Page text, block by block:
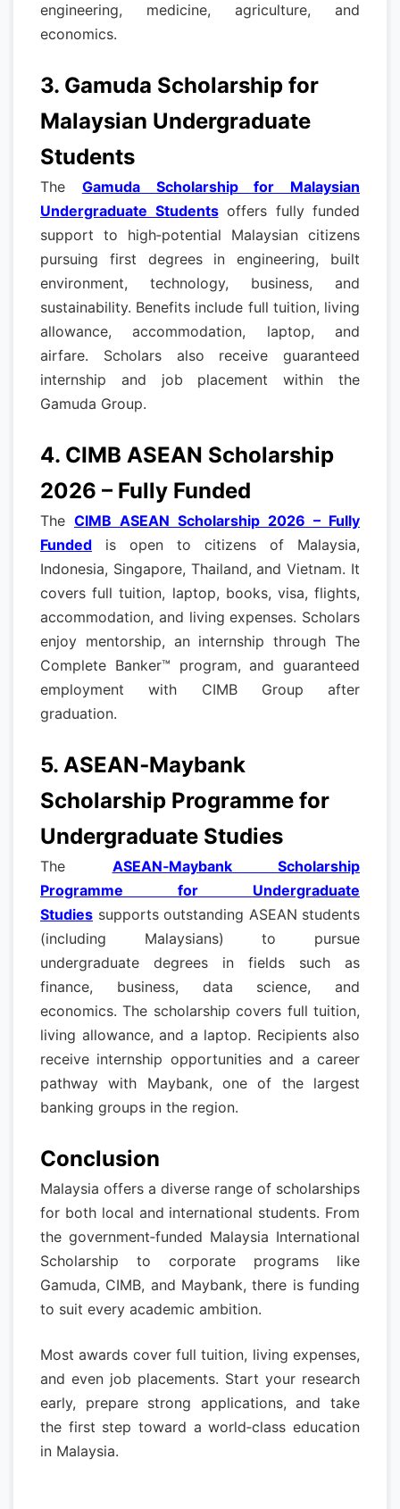
engineering, medicine, agriculture, and
economics.
3. Gamuda Scholarship for
Malaysian Undergraduate
Students
The Gamuda Scholarship for Malaysian
Undergraduate Studentsoffers fully funded
support to high‑potential Malaysian citizens
pursuing first degrees in engineering, built
environment, technology, business, and
sustainability. Benefits include full tuition, living
allowance, accommodation, laptop, and
airfare. Scholars also receive guaranteed
internship and job placement within the
Gamuda Group.
4. CIMB ASEAN Scholarship
2026 – Fully Funded
The CIMB ASEAN Scholarship 2026 – Fully
Funded is open to citizens of Malaysia,
Indonesia, Singapore, Thailand, and Vietnam. It
covers full tuition, laptop, books, visa, flights,
accommodation, and living expenses. Scholars
enjoy mentorship, an internship through The
Complete Banker™ program, and guaranteed
employment with CIMB Group after
graduation.
5. ASEAN‑Maybank
Scholarship Programme for
Undergraduate Studies
The ASEAN‑Maybank Scholarship
Programme for Undergraduate
Studies supports outstanding ASEAN students
(including Malaysians) to pursue
undergraduate degrees in fields such as
finance, business, data science, and
economics. The scholarship covers full tuition,
living allowance, and a laptop. Recipients also
receive internship opportunities and a career
pathway with Maybank, one of the largest
banking groups in the region.
Conclusion
Malaysia offers a diverse range of scholarships
for both local and international students. From
the government‑funded Malaysia International
Scholarship to corporate programs like
Gamuda, CIMB, and Maybank, there is funding
to suit every academic ambition.
Most awards cover full tuition, living expenses,
and even job placements. Start your research
early, prepare strong applications, and take
the first step toward a world‑class education
in Malaysia.